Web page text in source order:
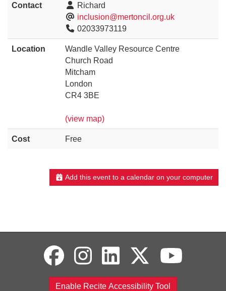
Contact
Richard
inclusion@mertoncil.org.uk
02033973119
Location
Wandle Valley Resource Centre
Church Road
Mitcham
London
CR4 3BE
(view map)
Cost Free
Add this event to a calendar on your computer
Enable Recite Accessibility Tool